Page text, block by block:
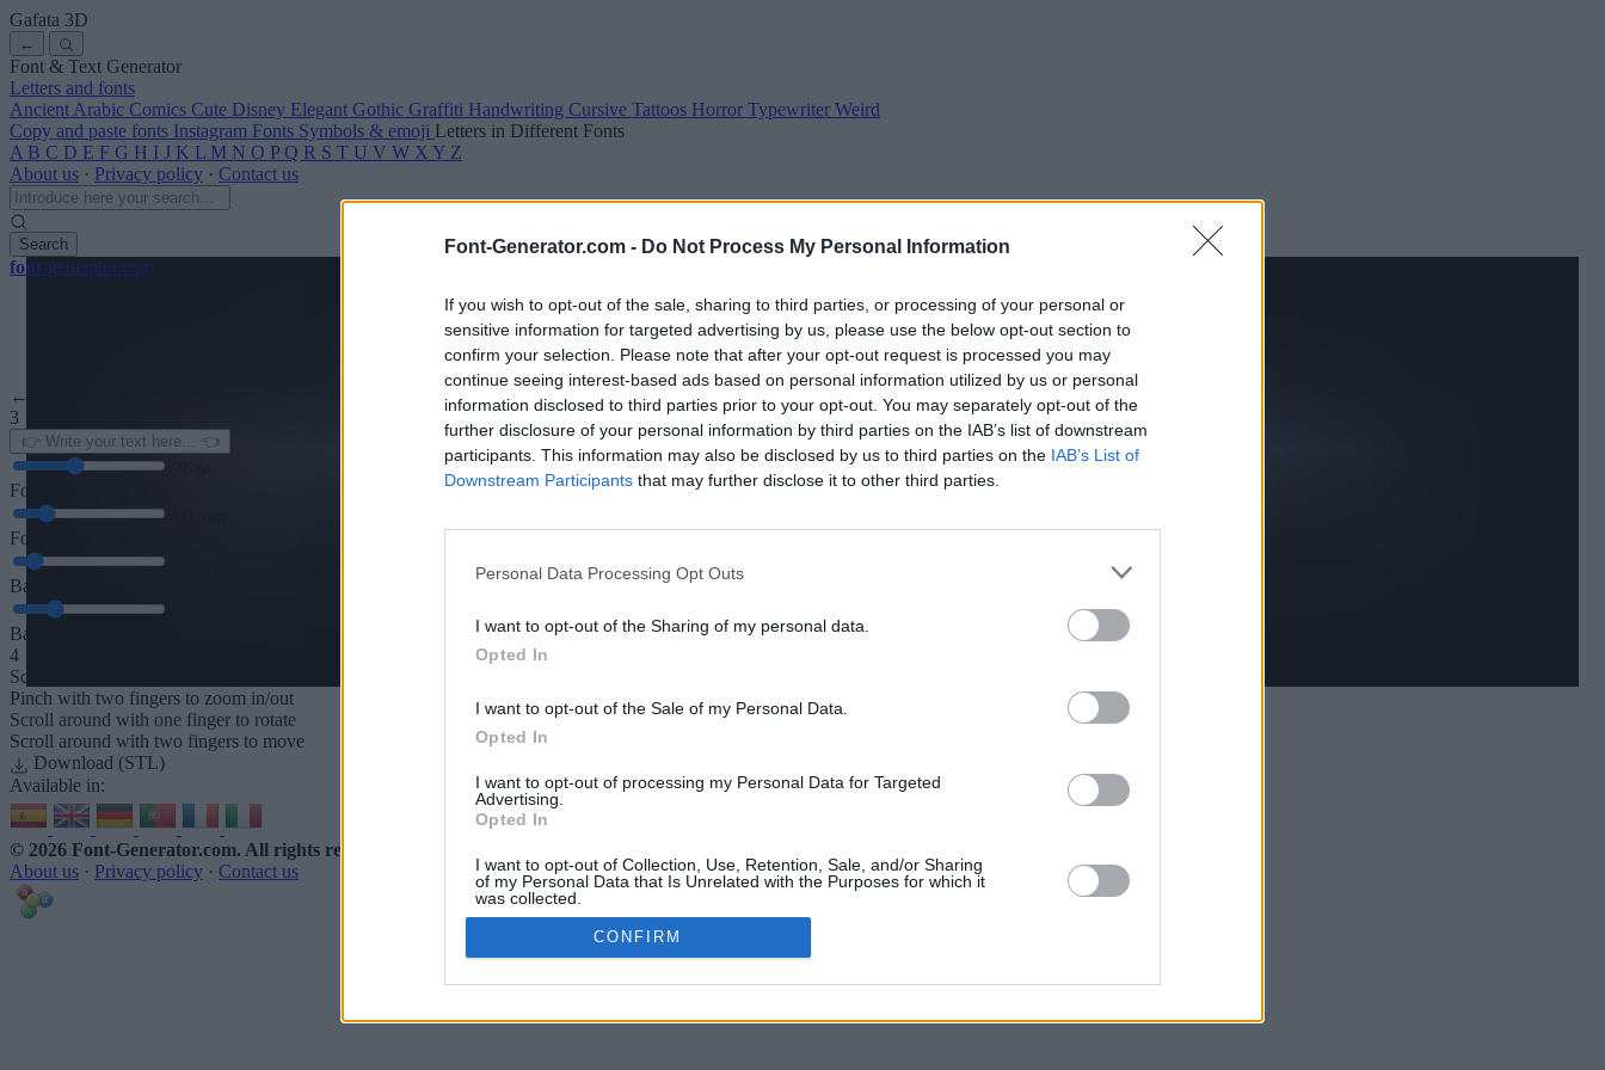
Font-Generator.com - Do Not Process My Personal Information
If you wish to opt-out of the sale, sharing to third parties, or processing of your personal or
sensitive information for targeted advertising by us, please use the below opt-out section to
confirm your selection. Please note that after your opt-out request is processed you may
continue seeing interest-based ads based on personal information utilized by us or personal
information disclosed to third parties prior to your opt-out. You may separately opt-out of the
further disclosure of your personal information by third parties on the IAB’s list of downstream
participants. This information may also be disclosed by us to third parties on the IAB’s List of
Downstream Participants that may further disclose it to other third parties.
Personal Data Processing Opt Outs
I want to opt-out of the Sharing of my personal data.
Opted In
I want to opt-out of the Sale of my Personal Data.
Opted In
I want to opt-out of processing my Personal Data for Targeted
Advertising.
Opted In
I want to opt-out of Collection, Use, Retention, Sale, and/or Sharing
of my Personal Data that Is Unrelated with the Purposes for which it
was collected.
Opted In
CONFIRM
Gafata 3D
←
Font & Text Generator
Letters and fonts
Ancient Arabic Comics Cute Disney Elegant Gothic Graffiti Handwriting Cursive Tattoos Horror Typewriter Weird
Copy and paste fonts Instagram Fonts Symbols & emoji Letters in Different Fonts
A B C D E F G H I J K L M N O P Q R S T U V W X Y Z
About us · Privacy policy · Contact us
Search
font-generator.com
← Back to font
3
Font size
Font depth
Base depth
Base padding
4
Scroll to zoom in/out · Click and drag to rotate · Shift+Click and drag to move
Pinch with two fingers to zoom in/out
Scroll around with one finger to rotate
Scroll around with two fingers to move
Download (STL)
Available in:
© 2026 Font-Generator.com. All rights reserved
About us · Privacy policy · Contact us